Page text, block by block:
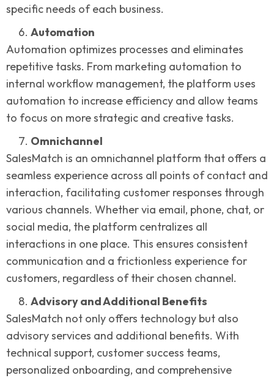
specific needs of each business.
Automation
Automation optimizes processes and eliminates
repetitive tasks. From marketing automation to
internal workflow management, the platform uses
automation to increase efficiency and allow teams
to focus on more strategic and creative tasks.
Omnichannel
SalesMatch is an omnichannel platform that offers a
seamless experience across all points of contact and
interaction, facilitating customer responses through
various channels. Whether via email, phone, chat, or
social media, the platform centralizes all
interactions in one place. This ensures consistent
communication and a frictionless experience for
customers, regardless of their chosen channel.
Advisory and Additional Benefits
SalesMatch not only offers technology but also
advisory services and additional benefits. With
technical support, customer success teams,
personalized onboarding, and comprehensive